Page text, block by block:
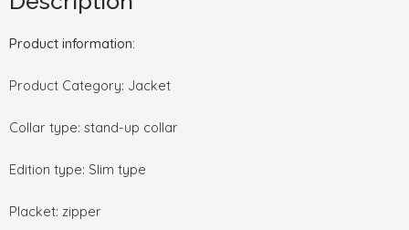
Product information:
Product Category: Jacket
Collar type: stand-up collar
Edition type: Slim type
Placket: zipper